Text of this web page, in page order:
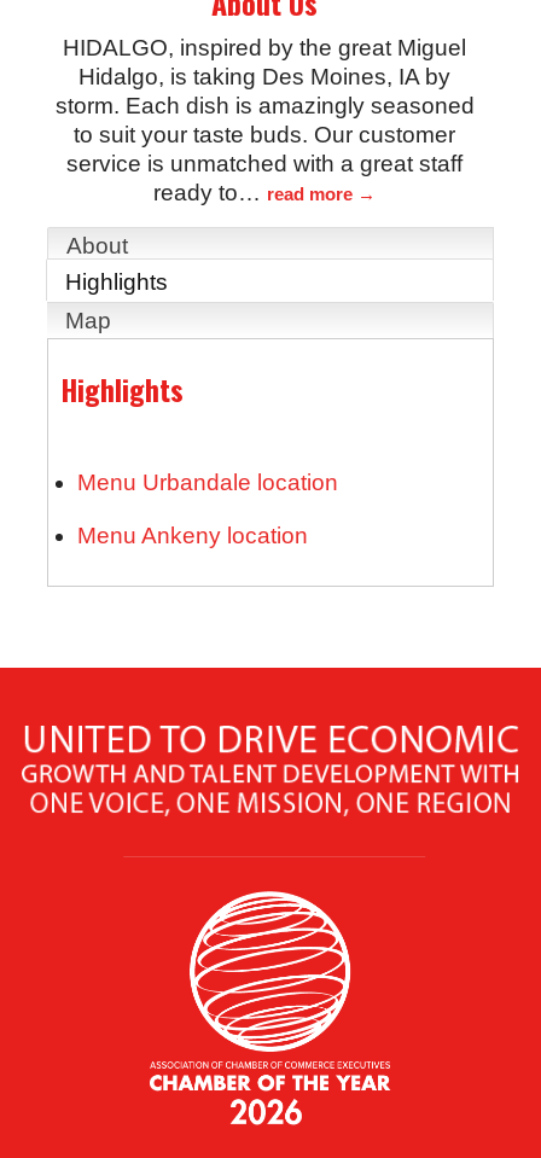
HIDALGO, inspired by the great Miguel
Hidalgo, is taking Des Moines, IA by
storm. Each dish is amazingly seasoned
to suit your taste buds. Our customer
service is unmatched with a great staff
ready to… read more
About
Highlights
Map
Highlights
Menu Urbandale location
Menu Ankeny location